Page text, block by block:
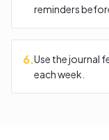
reminders
6.Use the journal
each week.